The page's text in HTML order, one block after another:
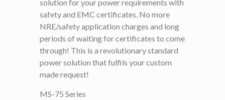
solution for your power requirements with
safety and EMC certificates. No more
NRE/safety application charges and long
periods of waiting for certificates to come
through! This is a revolutionary standard
power solution that fulfils your custom
made request!
MS-75 Series